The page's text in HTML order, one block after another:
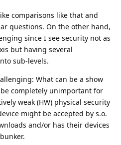
comparisons like that and
questions. On the other hand,
since I see security not as
but having several
sub-levels.
What can be a show
completely unimportant for
weak (HW) physical security
might be accepted by s.o.
and/or has their devices